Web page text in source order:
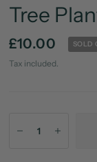
Tree
£10.00 SOLD
Tax included.